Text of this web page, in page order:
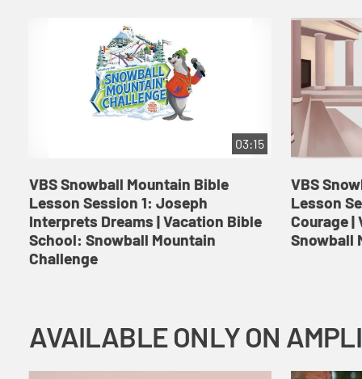
03:15
VBS Snowball Mountain Bible
Lesson Session 1: Joseph
Interprets Dreams | Vacation Bible
School: Snowball Mountain
Challenge
VBS
Lesson
Courage
Snowball
AVAILABLE ONLY ON